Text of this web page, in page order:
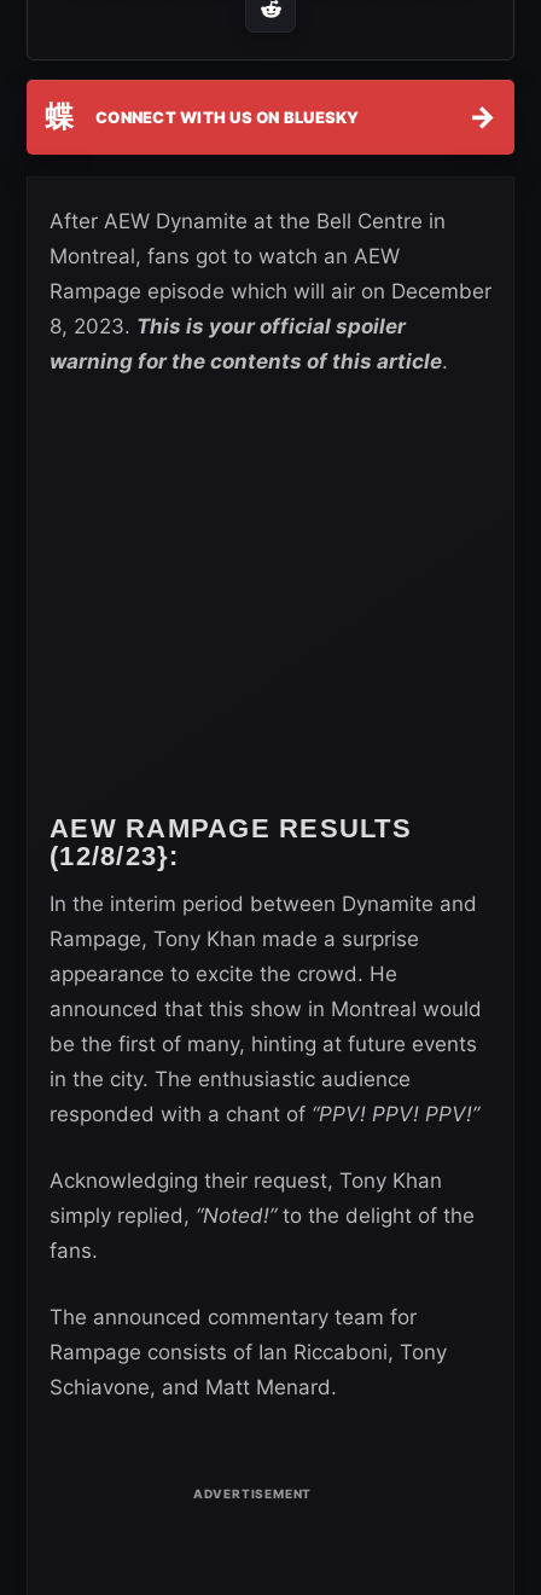
蝶 CONNECT WITH US ON BLUESKY →
After AEW Dynamite at the Bell Centre in
Montreal, fans got to watch an AEW
Rampage episode which will air on December
8, 2023. This is your official spoiler
warning for the contents of this article.
AEW RAMPAGE RESULTS
(12/8/23}:
In the interim period between Dynamite and
Rampage, Tony Khan made a surprise
appearance to excite the crowd. He
announced that this show in Montreal would
be the first of many, hinting at future events
in the city. The enthusiastic audience
responded with a chant of “PPV! PPV! PPV!”
Acknowledging their request, Tony Khan
simply replied, “Noted!”to the delight of the
fans.
The announced commentary team for
Rampage consists of Ian Riccaboni, Tony
Schiavone, and Matt Menard.